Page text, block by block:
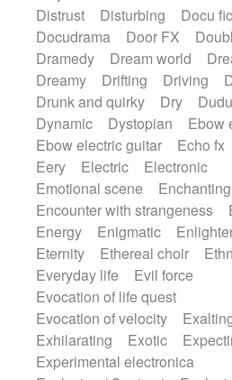
Distrust
Disturbing
Docu
Docudrama
Door FX
Dramedy
Dream world
Dreamy
Drifting Driving
Drunk and quirky
Dry
Dynamic
Dystopian
Ebow
Ebow electric guitar
Echo fx
Eery
Electric
Electronic
Emotional scene
Encounter with strangeness
Energy
Enigmatic
Eternity
Ethereal choir
Everyday life
Evil force
Evocation of life quest
Evocation of velocity
Exhilarating
Exotic
Experimental electronica